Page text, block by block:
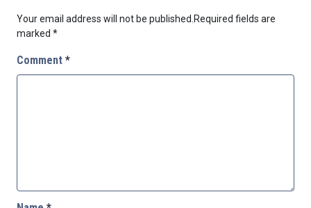
Your email address will not be published.Required fields are
marked *
Comment *